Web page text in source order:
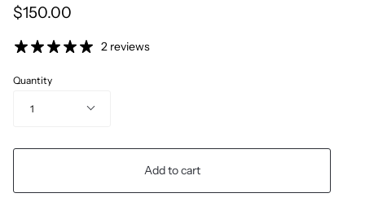
$150.00
2 reviews
Quantity
1
Add to cart